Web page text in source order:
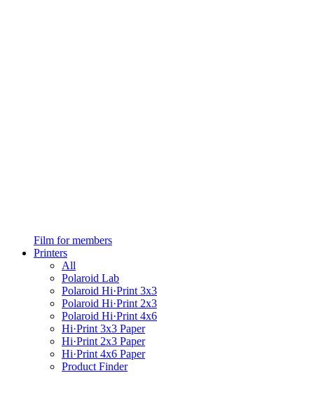
Film for members
Printers
All
Polaroid Lab
Polaroid Hi·Print 3x3
Polaroid Hi·Print 2x3
Polaroid Hi·Print 4x6
Hi·Print 3x3 Paper
Hi·Print 2x3 Paper
Hi·Print 4x6 Paper
Product Finder